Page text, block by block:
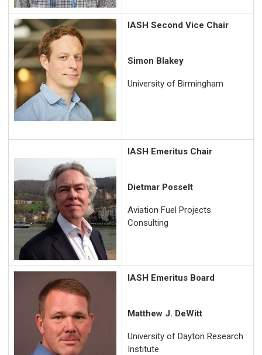
IASH Second Vice Chair
Simon Blakey
University of Birmingham
IASH Emeritus Chair
Dietmar Posselt
Aviation Fuel Projects
Consulting
IASH Emeritus Board
Matthew J. DeWitt
University of Dayton Research
Institute